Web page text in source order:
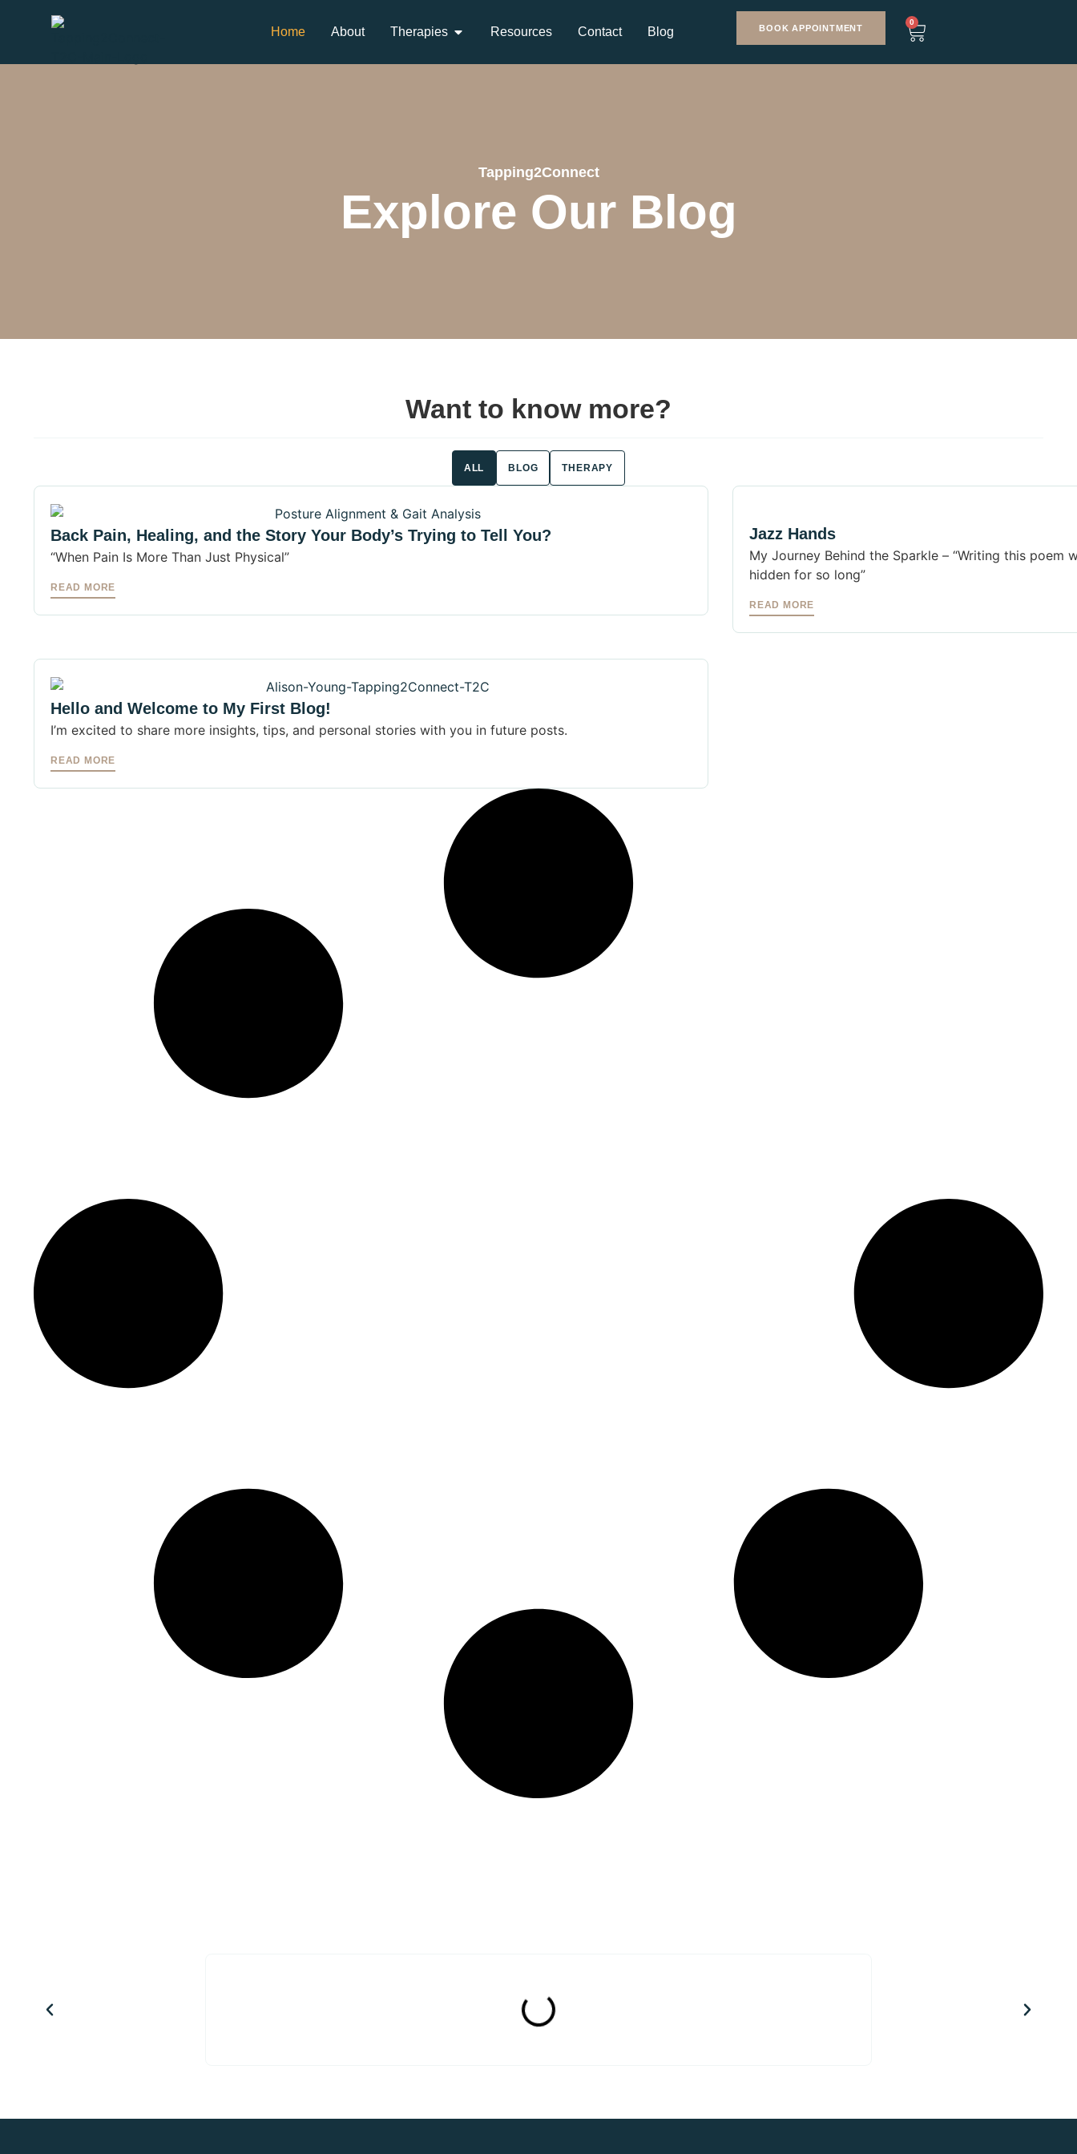
Home About Therapies Resources Contact Blog BOOK APPOINTMENT
0
Tapping2Connect
Explore Our Blog
Want to know more?
BLOG THERAPY
ALL
Back Pain, Healing, and the Story Your Body’s Trying to Tell You?
“When Pain Is More Than Just Physical”
READ MORE
Jazz Hands
My Journey Behind the Sparkle – “Writing this poem
hidden for so long”
READ MORE
Hello and Welcome to My First Blog!
I’m excited to share more insights, tips, and personal stories with you in future posts.
READ MORE